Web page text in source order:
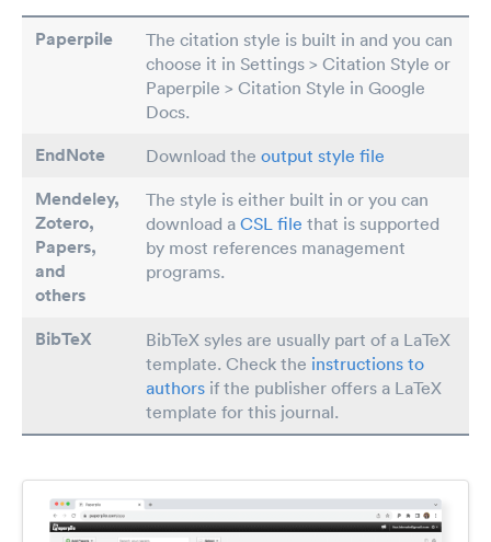
Paperpile
The citation style is built in and you can
choose it in Settings > Citation Style or
Paperpile > Citation Style in Google
Docs.
EndNote Download the output style file
Mendeley,
Zotero,
Papers,
and
others
The style is either built in or you can
download a CSL file that is supported
by most references management
programs.
BibTeX
BibTeX syles are usually part of a LaTeX
template. Check the instructions to
authors if the publisher offers a LaTeX
template for this journal.